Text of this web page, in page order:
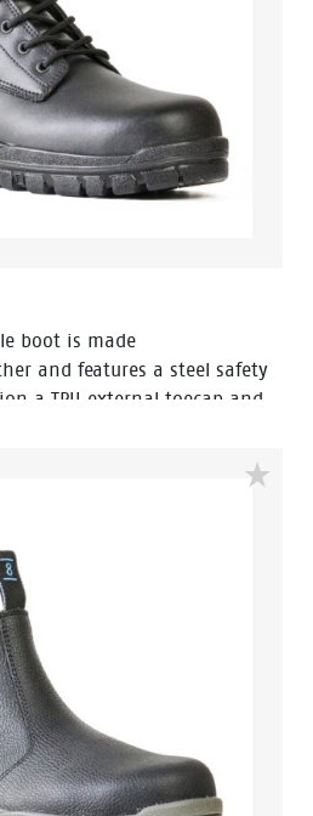
boot is made
and features a steel safety
a TPU external toecap and